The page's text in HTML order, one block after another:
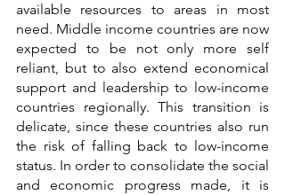
available resources to areas in most
need. Middle income countries are now
expected to be not only more self
reliant, but to also extend economical
support and leadership to low-income
countries regionally. This transition is
delicate, since these countries also run
the risk of falling back to low-income
status. In order to consolidate the social
and economic progress made, it is